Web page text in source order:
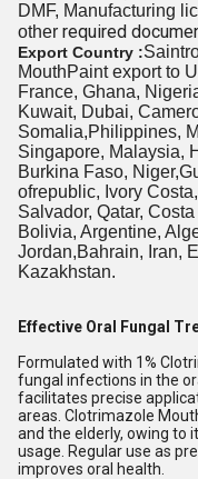
DMF, Manufacturing
other required
Export Country :
MouthPaint export to
France, Ghana,
Kuwait, Dubai,
Somalia,Philippines,
Singapore, Malaysia,
Burkina Faso,
ofrepublic, Ivory
Salvador, Qatar,
Bolivia, Argentine,
Jordan,Bahrain, Iran,
Kazakhstan.
Effective Oral Fungal
Formulated with 1%
fungal infections in the
facilitates precise
areas. Clotrimazole
and the elderly, owing to
usage. Regular use as
improves oral health.